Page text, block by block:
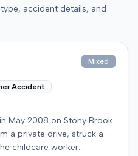
accident details, and
Mixed
Accident
May 2008 on Stony Brook
a private drive, struck a
childcare worker